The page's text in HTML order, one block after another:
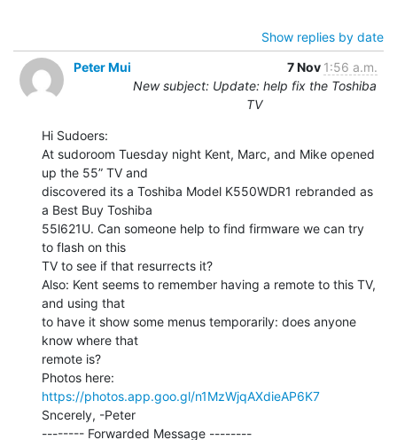
Show replies by date
Peter Mui
7 Nov 1:56 a.m.
New subject: Update: help fix the Toshiba
TV
Hi Sudoers:
At sudoroom Tuesday night Kent, Marc, and Mike opened
up the 55” TV and
discovered its a Toshiba Model K550WDR1 rebranded as
a Best Buy Toshiba
55l621U. Can someone help to find firmware we can try
to flash on this
TV to see if that resurrects it?
Also: Kent seems to remember having a remote to this TV,
and using that
to have it show some menus temporarily: does anyone
know where that
remote is?
https://photos.app.goo.gl/n1MzWjqAXdieAP6K7
Sncerely, -Peter
-------- Forwarded Message --------